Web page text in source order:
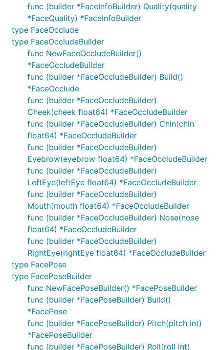
func (builder *FaceInfoBuilder) Quality(quality
*FaceQuality) *FaceInfoBuilder
type FaceOcclude
type FaceOccludeBuilder
func NewFaceOccludeBuilder()
*FaceOccludeBuilder
func (builder *FaceOccludeBuilder) Build()
*FaceOcclude
func (builder *FaceOccludeBuilder)
Cheek(cheek float64) *FaceOccludeBuilder
func (builder *FaceOccludeBuilder) Chin(chin
float64) *FaceOccludeBuilder
func (builder *FaceOccludeBuilder)
Eyebrow(eyebrow float64) *FaceOccludeBuilder
func (builder *FaceOccludeBuilder)
LeftEye(leftEye float64) *FaceOccludeBuilder
func (builder *FaceOccludeBuilder)
Mouth(mouth float64) *FaceOccludeBuilder
func (builder *FaceOccludeBuilder) Nose(nose
float64) *FaceOccludeBuilder
func (builder *FaceOccludeBuilder)
RightEye(rightEye float64) *FaceOccludeBuilder
type FacePose
type FacePoseBuilder
func NewFacePoseBuilder() *FacePoseBuilder
func (builder *FacePoseBuilder) Build()
*FacePose
func (builder *FacePoseBuilder) Pitch(pitch int)
*FacePoseBuilder
func (builder *FacePoseBuilder) Roll(roll int)